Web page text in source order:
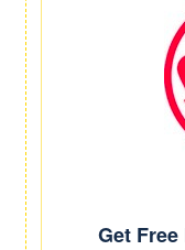
Get